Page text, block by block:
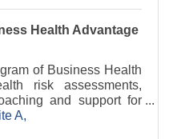
Health Advantage
of Business Health
risk assessments,
and support for
be healthier.
A